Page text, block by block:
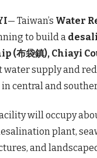
— Taiwan’s Water
to build a
(布袋鎮), Chiayi
water supply and
central and
will occupy
plant,
and